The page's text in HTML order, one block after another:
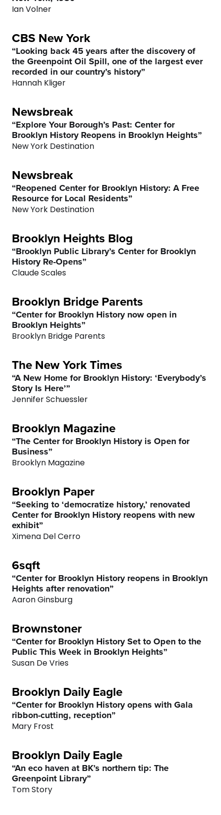
Ian Volner
CBS New York
“Looking back 45 years after the discovery of
the Greenpoint Oil Spill, one of the largest ever
recorded in our country’s history”
Hannah Kliger
Newsbreak
“Explore Your Borough’s Past: Center for
Brooklyn History Reopens in Brooklyn Heights”
New York Destination
Newsbreak
“Reopened Center for Brooklyn History: A Free
Resource for Local Residents”
New York Destination
Brooklyn Heights Blog
“Brooklyn Public Library’s Center for Brooklyn
History Re-Opens”
Claude Scales
Brooklyn Bridge Parents
“Center for Brooklyn History now open in
Brooklyn Heights”
Brooklyn Bridge Parents
The New York Times
“A New Home for Brooklyn History: ‘Everybody’s
Story Is Here’”
Jennifer Schuessler
Brooklyn Magazine
“The Center for Brooklyn History is Open for
Business”
Brooklyn Magazine
Brooklyn Paper
“Seeking to ‘democratize history,’ renovated
Center for Brooklyn History reopens with new
exhibit”
Ximena Del Cerro
6sqft
“Center for Brooklyn History reopens in Brooklyn
Heights after renovation”
Aaron Ginsburg
Brownstoner
“Center for Brooklyn History Set to Open to the
Public This Week in Brooklyn Heights”
Susan De Vries
Brooklyn Daily Eagle
“Center for Brooklyn History opens with Gala
ribbon-cutting, reception”
Mary Frost
Brooklyn Daily Eagle
“An eco haven at BK’s northern tip: The
Greenpoint Library”
Tom Story
0
0
1
2
3
4
5
6
7
800